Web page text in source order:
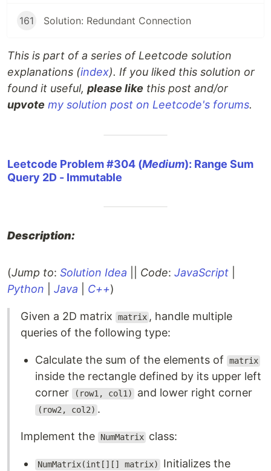
161 Solution: Redundant Connection
This is part of a series of Leetcode solution
explanations (index). If you liked this solution or
found it useful, please like this post and/or
upvote my solution post on Leetcode's forums.
Leetcode Problem #304 (Medium): Range Sum
Query 2D - Immutable
Description:
(Jump to: Solution Idea Code: JavaScript
Python
Java C++)
Given a 2D matrix matrix , handle multiple
queries of the following type:
Calculate the sum of the elements of matrix
inside the rectangle defined by its upper left
corner
(row1, col1) and lower right corner
(row2, col2) .
Implement the NumMatrix class:
NumMatrix(int[][] matrix)
Initializes the